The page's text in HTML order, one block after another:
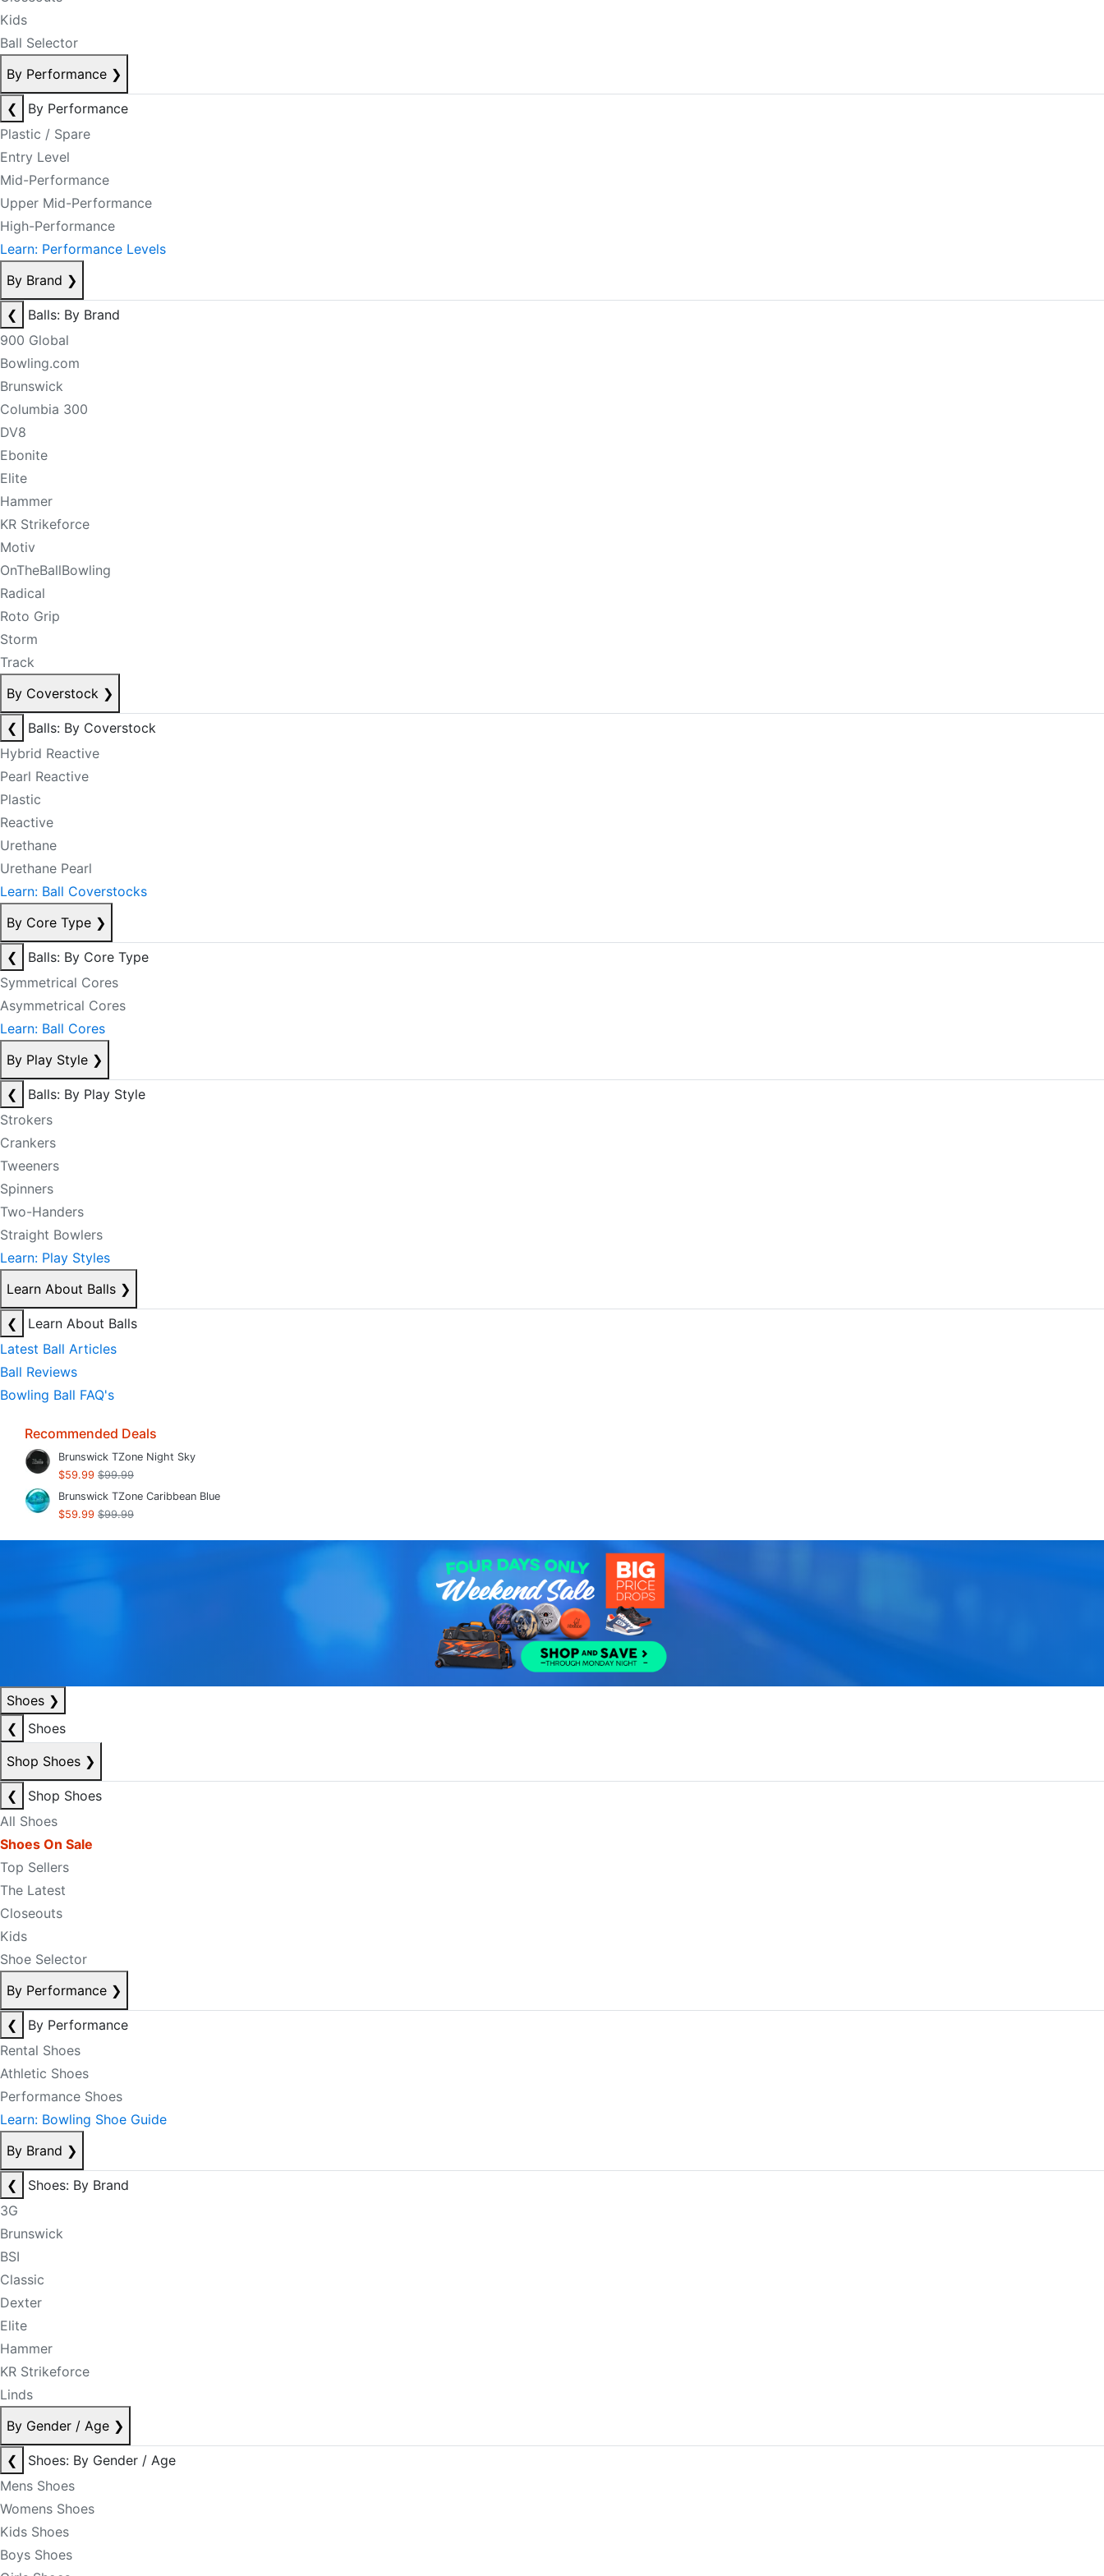
Kids
Ball Selector
By Performance ❯
❮
By Performance
Plastic / Spare
Entry Level
Mid-Performance
Upper Mid-Performance
High-Performance
Learn: Performance Levels
By Brand ❯
❮
Balls: By Brand
900 Global
Bowling.com
Brunswick
Columbia 300
DV8
Ebonite
Elite
Hammer
KR Strikeforce
Motiv
OnTheBallBowling
Radical
Roto Grip
Storm
Track
By Coverstock ❯
❮
Balls: By Coverstock
Hybrid Reactive
Pearl Reactive
Plastic
Reactive
Urethane
Urethane Pearl
Learn: Ball Coverstocks
By Core Type ❯
❮
Balls: By Core Type
Symmetrical Cores
Asymmetrical Cores
Learn: Ball Cores
By Play Style ❯
❮
Balls: By Play Style
Strokers
Crankers
Tweeners
Spinners
Two-Handers
Straight Bowlers
Learn: Play Styles
Learn About Balls ❯
❮
Learn About Balls
Latest Ball Articles
Ball Reviews
Bowling Ball FAQ's
Recommended Deals
Brunswick TZone Night Sky
$59.99 $99.99
Brunswick TZone Caribbean Blue
$59.99 $99.99
Shoes ❯
❮
Shoes
Shop Shoes ❯
❮
Shop Shoes
All Shoes
Shoes On Sale
Top Sellers
The Latest
Closeouts
Kids
Shoe Selector
By Performance ❯
❮
By Performance
Rental Shoes
Athletic Shoes
Performance Shoes
Learn: Bowling Shoe Guide
By Brand ❯
❮
Shoes: By Brand
3G
Brunswick
BSI
Classic
Dexter
Elite
Hammer
KR Strikeforce
Linds
By Gender / Age ❯
❮
Shoes: By Gender / Age
Mens Shoes
Womens Shoes
Kids Shoes
Boys Shoes